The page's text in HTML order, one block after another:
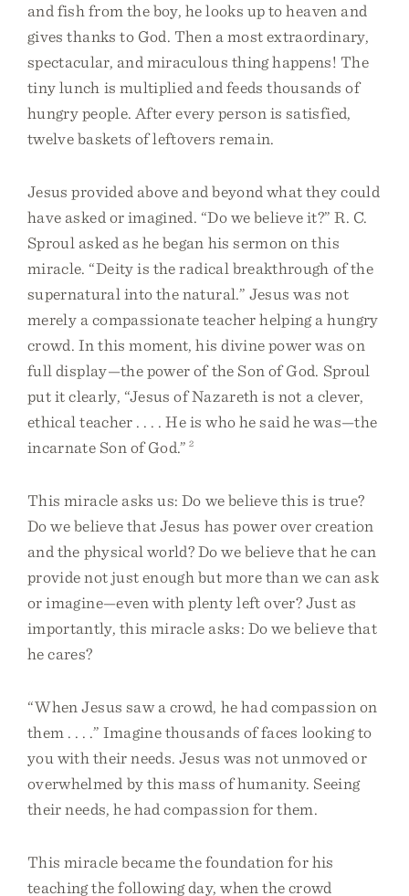
and fish from the boy, he looks up to heaven and
gives thanks to God. Then a most extraordinary,
spectacular, and miraculous thing happens! The
tiny lunch is multiplied and feeds thousands of
hungry people. After every person is satisfied,
twelve baskets of leftovers remain.
Jesus provided above and beyond what they could
have asked or imagined. “Do we believe it?” R. C.
Sproul asked as he began his sermon on this
miracle. “Deity is the radical breakthrough of the
supernatural into the natural.” Jesus was not
merely a compassionate teacher helping a hungry
crowd. In this moment, his divine power was on
full display—the power of the Son of God. Sproul
put it clearly, “Jesus of Nazareth is not a clever,
ethical teacher . . . . He is who he said he was—the
incarnate Son of God.” 2
This miracle asks us: Do we believe this is true?
Do we believe that Jesus has power over creation
and the physical world? Do we believe that he can
provide not just enough but more than we can ask
or imagine—even with plenty left over? Just as
importantly, this miracle asks: Do we believe that
he cares?
“When Jesus saw a crowd, he had compassion on
them . . . .” Imagine thousands of faces looking to
you with their needs. Jesus was not unmoved or
overwhelmed by this mass of humanity. Seeing
their needs, he had compassion for them.
This miracle became the foundation for his
teaching the following day, when the crowd